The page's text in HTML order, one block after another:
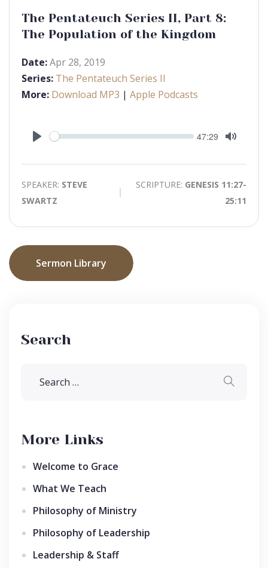
The Pentateuch Series II, Part 8:
The Population of the Kingdom
Date:Apr 28, 2019
Series: The Pentateuch Series II
More: Download MP3 | Apple Podcasts
Play
Seek Current
time
47:29
SPEAKER: STEVE
SWARTZ
SCRIPTURE: GENESIS 11:27-
25:11
Sermon Library
Search
More Links
Welcome to Grace
What We Teach
Philosophy of Ministry
Philosophy of Leadership
Leadership & Staff